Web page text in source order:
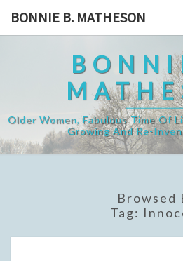
BONNIE B. MATHESON
Older Women, Fabulous Time Of
Growing And Re-
Browsed
Tag: